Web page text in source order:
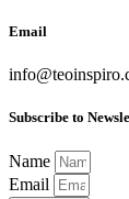
Email
Subscribe to
Name
Email